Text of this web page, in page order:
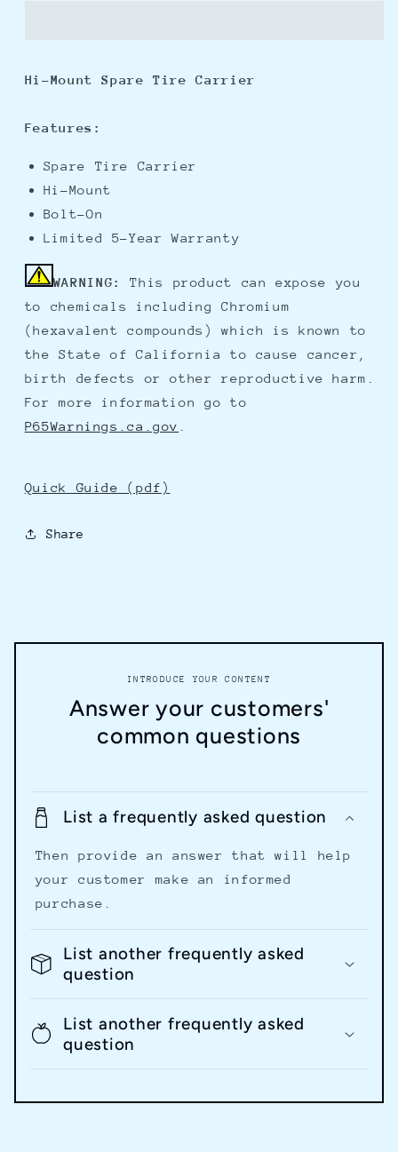
Tire
Tire
Hi-Mount Spare Tire Carrier
Features:
Spare Tire Carrier
Hi-Mount
Bolt-On
Limited 5-Year Warranty
WARNING:
This product can expose you
to chemicals including Chromium
(hexavalent compounds) which is known to
the State of California to cause cancer,
birth defects or other reproductive harm.
For more information go to
P65Warnings.ca.gov
Quick Guide (pdf)
Share
INTRODUCE YOUR CONTENT
Answer your customers'
common questions
List a frequently asked question
Then provide an answer that will help
your customer make an informed
purchase.
List another frequently asked
question
List another frequently asked
question